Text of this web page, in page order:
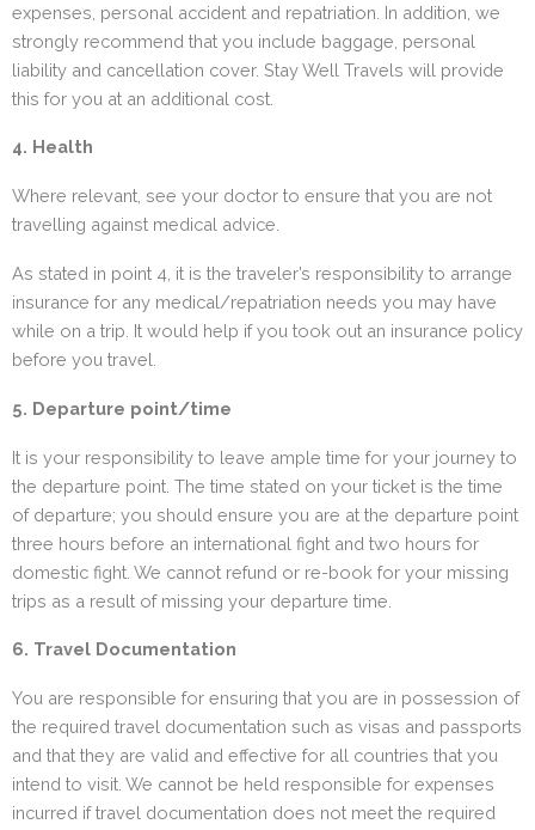
expenses, personal accident and repatriation. In addition, we
strongly recommend that you include baggage, personal
liability and cancellation cover. Stay Well Travels will provide
this for you at an additional cost.
4. Health
Where relevant, see your doctor to ensure that you are not
travelling against medical advice.
As stated in point 4, it is the traveler’s responsibility to arrange
insurance for any medical/repatriation needs you may have
while on a trip. It would help if you took out an insurance policy
before you travel.
5. Departure point/time
It is your responsibility to leave ample time for your journey to
the departure point. The time stated on your ticket is the time
of departure; you should ensure you are at the departure point
three hours before an international fight and two hours for
domestic fight. We cannot refund or re-book for your missing
trips as a result of missing your departure time.
6. Travel Documentation
You are responsible for ensuring that you are in possession of
the required travel documentation such as visas and passports
and that they are valid and effective for all countries that you
intend to visit. We cannot be held responsible for expenses
incurred if travel documentation does not meet the required